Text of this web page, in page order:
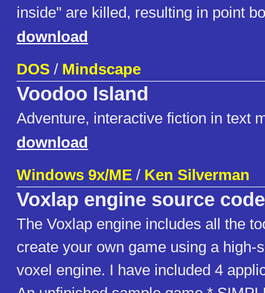
inside" are killed, resulting in point
download
DOS / Mindscape
Voodoo Island
Adventure, interactive fiction in text
download
Windows 9x/ME / Ken Silverman
Voxlap engine source code
The Voxlap engine includes all the
create your own game using a high-
voxel engine. I have included 4